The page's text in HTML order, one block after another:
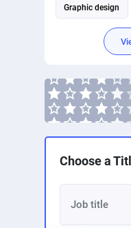
Graphic design
Brand
Choose a